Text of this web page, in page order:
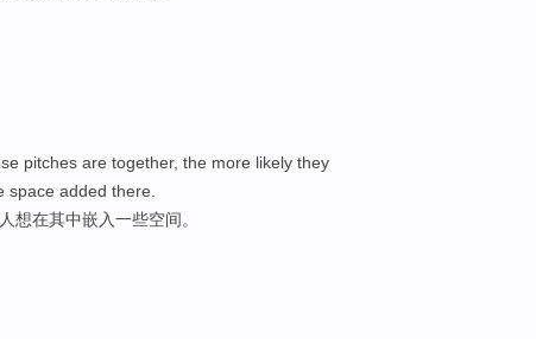
pitches are together, the more likely they
space added there.
想在其中嵌入一些空间。